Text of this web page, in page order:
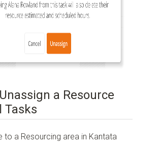
a Resource
Tasks
to a Resourcing area in Kantata